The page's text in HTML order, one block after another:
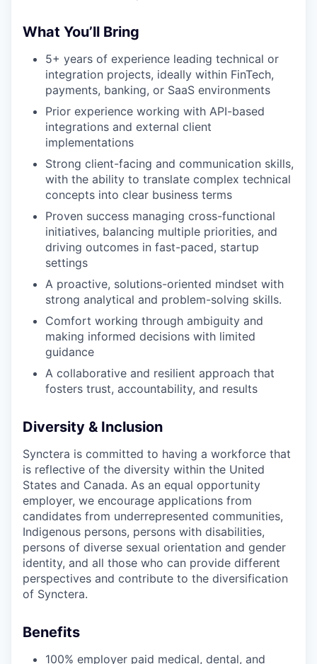
What You’ll Bring
5+ years of experience leading technical or
integration projects, ideally within FinTech,
payments, banking, or SaaS environments
Prior experience working with API-based
integrations and external client
implementations
Strong client-facing and communication skills,
with the ability to translate complex technical
concepts into clear business terms
Proven success managing cross-functional
initiatives, balancing multiple priorities, and
driving outcomes in fast-paced, startup
settings
A proactive, solutions-oriented mindset with
strong analytical and problem-solving skills.
Comfort working through ambiguity and
making informed decisions with limited
guidance
A collaborative and resilient approach that
fosters trust, accountability, and results
Diversity & Inclusion
Synctera is committed to having a workforce that
is reflective of the diversity within the United
States and Canada. As an equal opportunity
employer, we encourage applications from
candidates from underrepresented communities,
Indigenous persons, persons with disabilities,
persons of diverse sexual orientation and gender
identity, and all those who can provide different
perspectives and contribute to the diversification
of Synctera.
Benefits
100% employer paid medical, dental, and